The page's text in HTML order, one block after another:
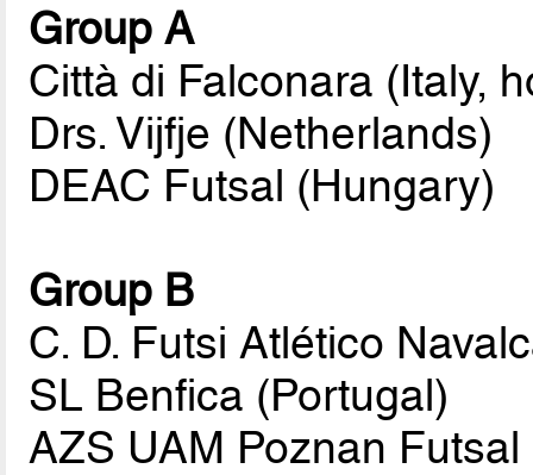
Group A
Città di Falconara (Italy,
Drs. Vijfje (Netherlands)
DEAC Futsal (Hungary)
Group B
C. D. Futsi Atlético
SL Benfica (Portugal)
AZS UAM Poznan Futsal